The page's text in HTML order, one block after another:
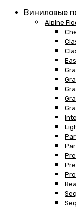
Виниловые
Alpine